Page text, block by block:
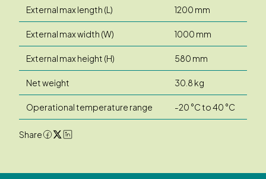
External max length (L) 1200 mm
External max width (W) 1000 mm
External max height (H) 580 mm
Net weight 30.8 kg
Operational temperature range -20 °C to 40 °C
Share